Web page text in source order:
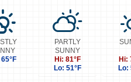
PARTLY
SUNNY
Hi: 81°F
Lo: 51°F
Hi:
Lo: